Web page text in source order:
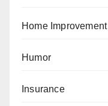
Home Improvement
Humor
Insurance